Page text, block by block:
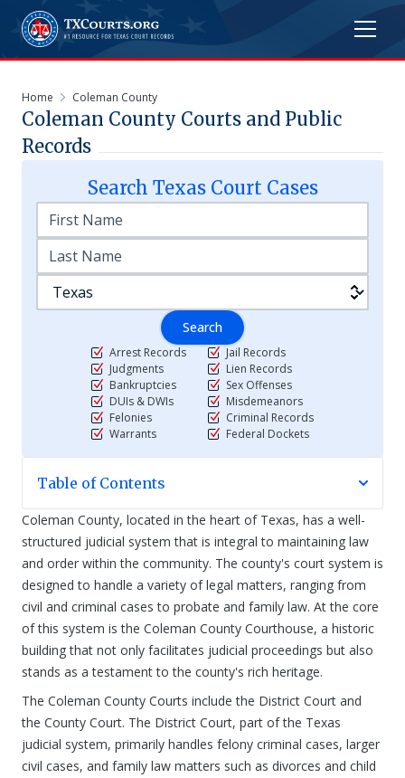
Home Coleman County
Coleman County Courts and Public
Records
Search TexasCourt Cases
Search
Arrest Records
Judgments
Bankruptcies
DUIs & DWIs
Felonies
Warrants
Jail Records
Lien Records
Sex Offenses
Misdemeanors
Criminal Records
Federal Dockets
Table of Contents
Coleman County, located in the heart of Texas, has a well-
structured judicial system that is integral to maintaining law
and order within the community. The county's court system is
designed to handle a variety of legal matters, ranging from
civil and criminal cases to probate and family law. At the core
of this system is the Coleman County Courthouse, a historic
building that not only facilitates judicial proceedings but also
stands as a testament to the county's rich heritage.
The Coleman County Courts include the District Court and
the County Court. The District Court, part of the Texas
judicial system, primarily handles felony criminal cases, larger
civil cases, and family law matters such as divorces and child